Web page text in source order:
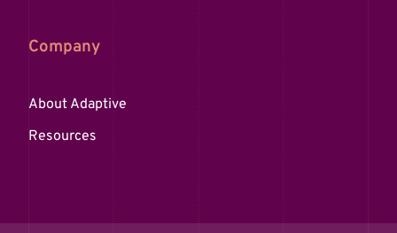
Company
About Adaptive
Resources